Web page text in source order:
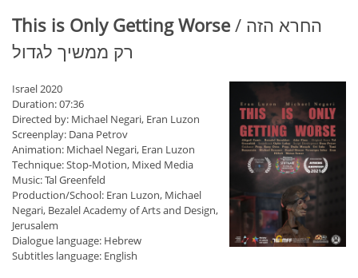
This is Only Getting Worse / החרא הזה
רק ממשיך לגדול
Israel 2020
Duration: 07:36
Directed by: Michael Negari, Eran Luzon
Screenplay: Dana Petrov
Animation: Michael Negari, Eran Luzon
Technique: Stop-Motion, Mixed Media
Music: Tal Greenfeld
Production/School: Eran Luzon, Michael
Negari, Bezalel Academy of Arts and Design,
Jerusalem
Dialogue language: Hebrew
Subtitles language: English